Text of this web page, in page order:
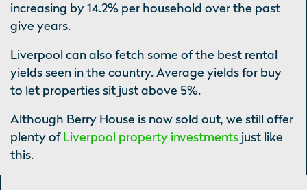
increasing by 14.2% per household over the past
give years.
Liverpool can also fetch some of the best rental
yields seen in the country. Average yields for buy
to let properties sit just above 5%.
Although Berry House is now sold out, we still offer
plenty ofLiverpool property investments just like
this.